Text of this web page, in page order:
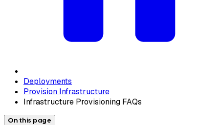
Deployments
Provision Infrastructure
Infrastructure Provisioning FAQs
On this page